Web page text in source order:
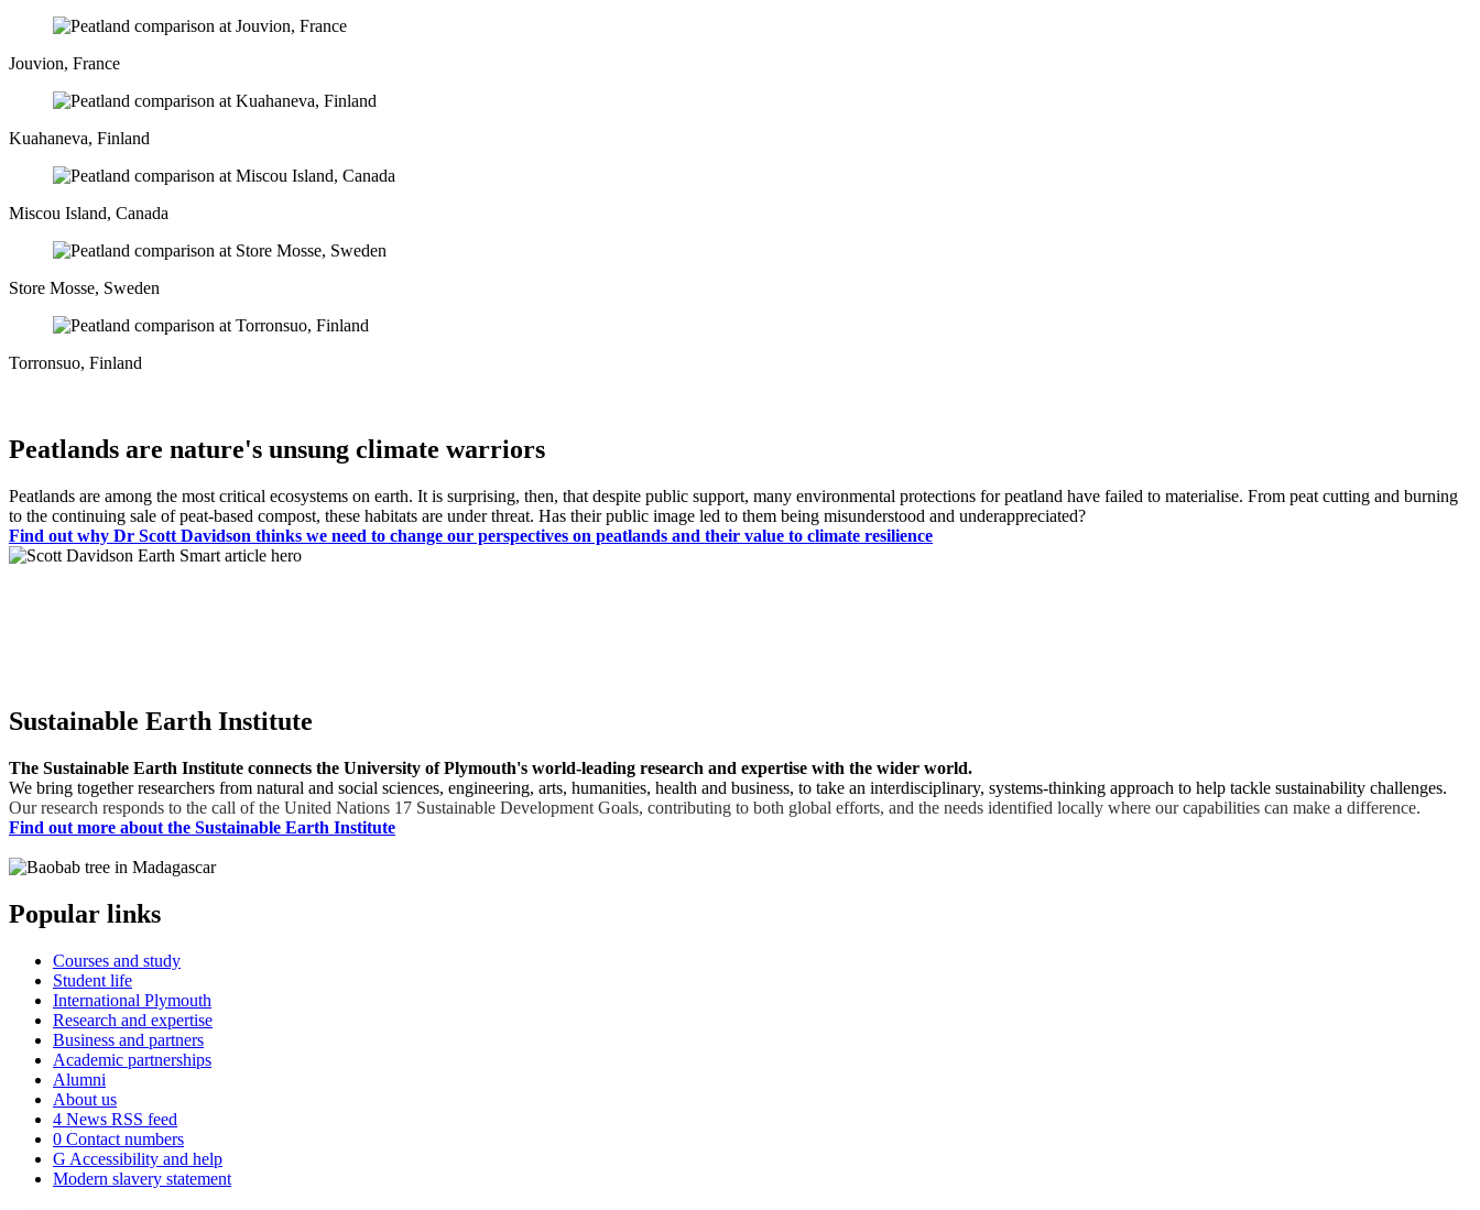
Jouvion, France
Kuahaneva, Finland
Miscou Island, Canada
Store Mosse, Sweden
Torronsuo, Finland
Peatlands are nature's unsung climate warriors
Peatlands are among the most critical ecosystems on earth. It is surprising, then, that despite public support, many environmental protections for peatland have failed to materialise. From peat cutting and burning
to the continuing sale of peat-based compost, these habitats are under threat. Has their public image led to them being misunderstood and underappreciated?
Find out why Dr Scott Davidson thinks we need to change our perspectives on peatlands and their value to climate resilience
Sustainable Earth Institute
The Sustainable Earth Institute connects the University of Plymouth's world-leading research and expertise with the wider world.
We bring together researchers from natural and social sciences, engineering, arts, humanities, health and business, to take an interdisciplinary, systems-thinking approach to help tackle sustainability challenges.
Our research responds to the call of the United Nations 17 Sustainable Development Goals, contributing to both global efforts, and the needs identified locally where our capabilities can make a difference.
Find out more about the Sustainable Earth Institute
Popular links
Courses and study
Student life
International Plymouth
Research and expertise
Business and partners
Academic partnerships
Alumni
About us
4 News RSS feed
0 Contact numbers
G Accessibility and help
Modern slavery statement